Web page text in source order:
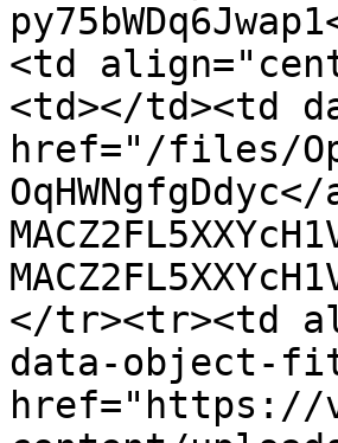
<td
<td></td><td
href="/files/
</tr><tr><td
data-object-
href="https://